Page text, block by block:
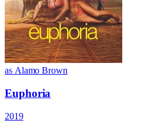
as Alamo Brown
Euphoria
2019